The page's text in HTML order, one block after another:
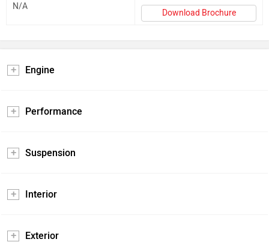
N/A
Download Brochure
Engine
Performance
Suspension
Interior
Exterior